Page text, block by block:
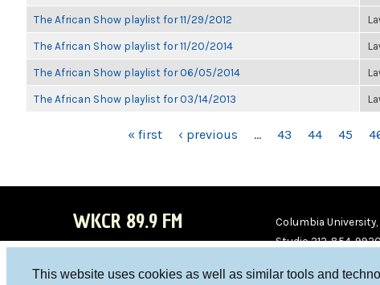
This website uses cookies as well as similar tools and
The African Show playlist for 11/29/2012
The African Show playlist for 11/20/2014
The African Show playlist for 06/05/2014
The African Show playlist for 03/14/2013
« first ‹ previous … 43 44 45
WKCR 89.9 FM
Columbia University,
Studio 212-854-